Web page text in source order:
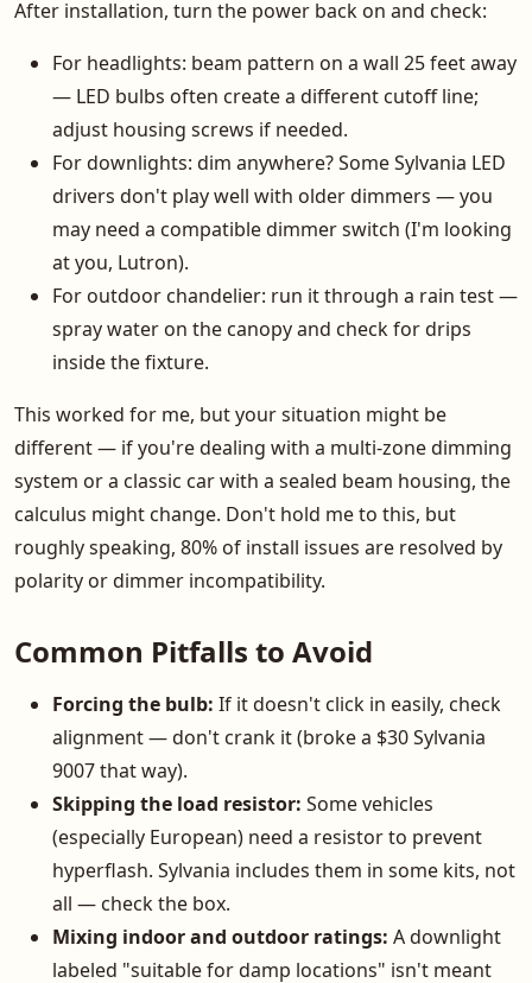
After installation, turn the power back on and check:
For headlights: beam pattern on a wall 25 feet away
— LED bulbs often create a different cutoff line;
adjust housing screws if needed.
For downlights: dim anywhere? Some Sylvania LED
drivers don't play well with older dimmers — you
may need a compatible dimmer switch (I'm looking
at you, Lutron).
For outdoor chandelier: run it through a rain test —
spray water on the canopy and check for drips
inside the fixture.
This worked for me, but your situation might be
different — if you're dealing with a multi-zone dimming
system or a classic car with a sealed beam housing, the
calculus might change. Don't hold me to this, but
roughly speaking, 80% of install issues are resolved by
polarity or dimmer incompatibility.
Common Pitfalls to Avoid
Forcing the bulb: If it doesn't click in easily, check
alignment — don't crank it (broke a $30 Sylvania
9007 that way).
Skipping the load resistor: Some vehicles
(especially European) need a resistor to prevent
hyperflash. Sylvania includes them in some kits, not
all — check the box.
Mixing indoor and outdoor ratings: A downlight
labeled "suitable for damp locations" isn't meant